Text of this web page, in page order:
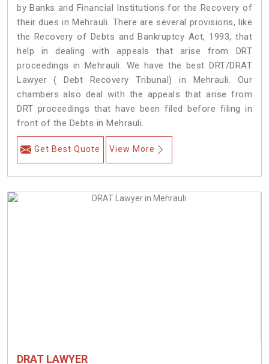
by Banks and Financial Institutions for the Recovery of
their dues in Mehrauli. There are several provisions, like
the Recovery of Debts and Bankruptcy Act, 1993, that
help in dealing with appeals that arise from DRT
proceedings in Mehrauli. We have the best DRT/DRAT
Lawyer ( Debt Recovery Tribunal) in Mehrauli. Our
chambers also deal with the appeals that arise from
DRT proceedings that have been filed before filing in
front of the Debts in Mehrauli.
Get Best Quote View More
DRAT LAWYER